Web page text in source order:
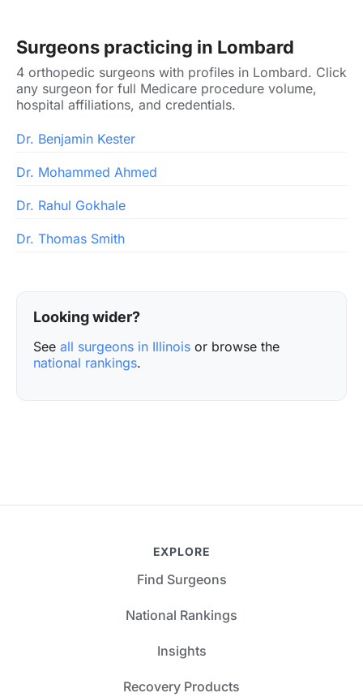
Surgeons practicing in Lombard
4 orthopedic surgeons with profiles in Lombard. Click
any surgeon for full Medicare procedure volume,
hospital affiliations, and credentials.
Dr. Benjamin Kester
Dr. Mohammed Ahmed
Dr. Rahul Gokhale
Dr. Thomas Smith
Looking wider?
See all surgeons in Illinois or browse the
national rankings.
EXPLORE
Find Surgeons
National Rankings
Insights
Recovery Products